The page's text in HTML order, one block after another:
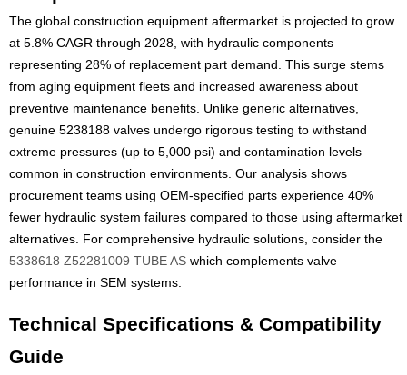
The global construction equipment aftermarket is projected to grow
at 5.8% CAGR through 2028, with hydraulic components
representing 28% of replacement part demand. This surge stems
from aging equipment fleets and increased awareness about
preventive maintenance benefits. Unlike generic alternatives,
genuine 5238188 valves undergo rigorous testing to withstand
extreme pressures (up to 5,000 psi) and contamination levels
common in construction environments. Our analysis shows
procurement teams using OEM-specified parts experience 40%
fewer hydraulic system failures compared to those using aftermarket
alternatives. For comprehensive hydraulic solutions, consider the
5338618 Z52281009 TUBE AS which complements valve
performance in SEM systems.
Technical Specifications & Compatibility
Guide